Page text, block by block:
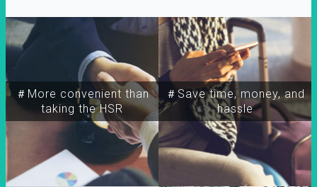
＃More convenient than
taking the HSR
＃Save time, money, and
hassle